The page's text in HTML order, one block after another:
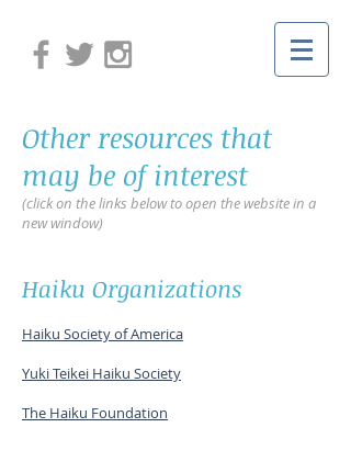
Other resources that
may be of interest
(click on the links below to open the website in a
new window)
Haiku Organizations
Haiku Society of America
Yuki Teikei Haiku Society
The Haiku Foundation